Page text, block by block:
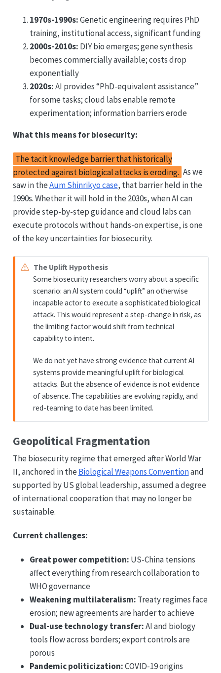
1970s-1990s:Genetic engineering requires PhD
training, institutional access, significant funding
2000s-2010s: DIY bio emerges; gene synthesis
becomes commercially available; costs drop
exponentially
2020s:AI provides “PhD-equivalent assistance”
for some tasks; cloud labs enable remote
experimentation; information barriers erode
What this means for biosecurity:
The tacit knowledge barrier that historically
protected against biological attacks is eroding. As we
saw in theAum Shinrikyo case, that barrier held in the
1990s. Whether it will hold in the 2030s, when AI can
provide step-by-step guidance and cloud labs can
execute protocols without hands-on expertise, is one
of the key uncertainties for biosecurity.
The Uplift Hypothesis
Some biosecurity researchers worry about a specific
scenario: an AI system could “uplift” an otherwise
incapable actor to execute a sophisticated biological
attack. This would represent a step-change in risk, as
the limiting factor would shift from technical
capability to intent.
We do not yet have strong evidence that current AI
systems provide meaningful uplift for biological
attacks. But the absence of evidence is not evidence
of absence. The capabilities are evolving rapidly, and
red-teaming to date has been limited.
Geopolitical Fragmentation
The biosecurity regime that emerged after World War
II, anchored in the Biological Weapons Conventionand
supported by US global leadership, assumed a degree
of international cooperation that may no longer be
sustainable.
Current challenges:
Great power competition: US-China tensions
affect everything from research collaboration to
WHO governance
Weakening multilateralism: Treaty regimes face
erosion; new agreements are harder to achieve
Dual-use technology transfer:AI and biology
tools flow across borders; export controls are
porous
Pandemic politicization:COVID-19 origins